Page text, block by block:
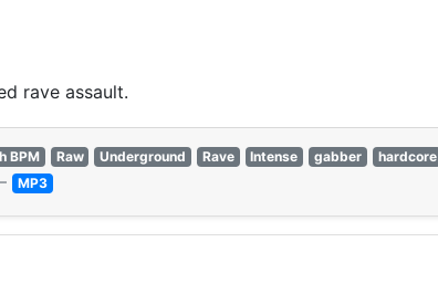
rave assault.
BPM Raw Underground Rave Intense gabber hardcore
MP3